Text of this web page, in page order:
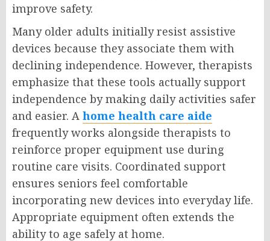
improve safety.
Many older adults initially resist assistive
devices because they associate them with
declining independence. However, therapists
emphasize that these tools actually support
independence by making daily activities safer
and easier. A home health care aide
frequently works alongside therapists to
reinforce proper equipment use during
routine care visits. Coordinated support
ensures seniors feel comfortable
incorporating new devices into everyday life.
Appropriate equipment often extends the
ability to age safely at home.